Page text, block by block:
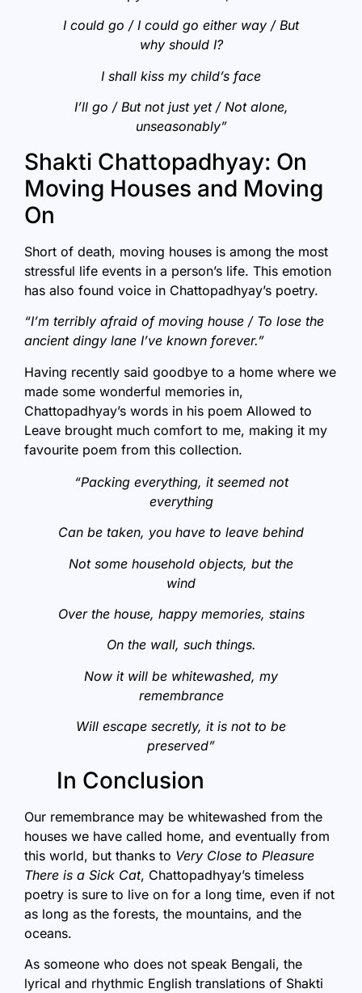
I could go / I could go either way / But
why should I?
I shall kiss my child’s face
I’ll go / But not just yet / Not alone,
unseasonably”
Shakti Chattopadhyay: On
Moving Houses and Moving
On
Short of death, moving houses is among the most
stressful life events in a person’s life. This emotion
has also found voice in Chattopadhyay’s poetry.
“I’m terribly afraid of moving house / To lose the
ancient dingy lane I’ve known forever.”
Having recently said goodbye to a home where we
made some wonderful memories in,
Chattopadhyay’s words in his poem Allowed to
Leave brought much comfort to me, making it my
favourite poem from this collection.
“Packing everything, it seemed not
everything
Can be taken, you have to leave behind
Not some household objects, but the
wind
Over the house, happy memories, stains
On the wall, such things.
Now it will be whitewashed, my
remembrance
Will escape secretly, it is not to be
preserved”
In Conclusion
Our remembrance may be whitewashed from the
houses we have called home, and eventually from
this world, but thanks to Very Close to Pleasure
There is a Sick Cat, Chattopadhyay’s timeless
poetry is sure to live on for a long time, even if not
as long as the forests, the mountains, and the
oceans.
As someone who does not speak Bengali, the
lyrical and rhythmic English translations of Shakti